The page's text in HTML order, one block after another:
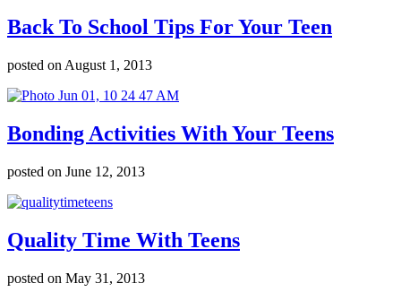
Back To School Tips For Your Teen
posted on August 1, 2013
Bonding Activities With Your Teens
posted on June 12, 2013
Quality Time With Teens
posted on May 31, 2013